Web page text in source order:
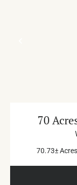
70
70.73± Acres